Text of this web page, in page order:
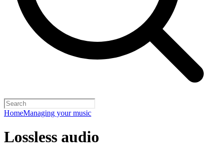
HomeManaging your music
Lossless audio